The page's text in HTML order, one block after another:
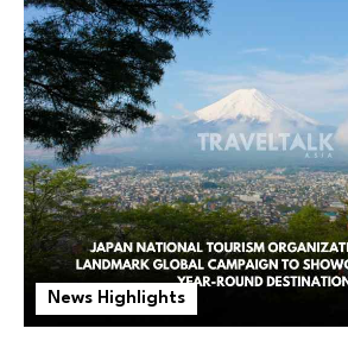
News Highlights